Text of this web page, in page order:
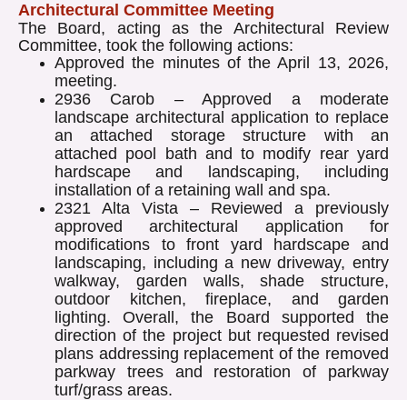
Architectural Committee Meeting
The Board, acting as the Architectural Review
Committee, took the following actions:
Approved the minutes of the April 13, 2026,
meeting.
2936 Carob – Approved a moderate
landscape architectural application to replace
an attached storage structure with an
attached pool bath and to modify rear yard
hardscape and landscaping, including
installation of a retaining wall and spa.
2321 Alta Vista – Reviewed a previously
approved architectural application for
modifications to front yard hardscape and
landscaping, including a new driveway, entry
walkway, garden walls, shade structure,
outdoor kitchen, fireplace, and garden
lighting. Overall, the Board supported the
direction of the project but requested revised
plans addressing replacement of the removed
parkway trees and restoration of parkway
turf/grass areas.